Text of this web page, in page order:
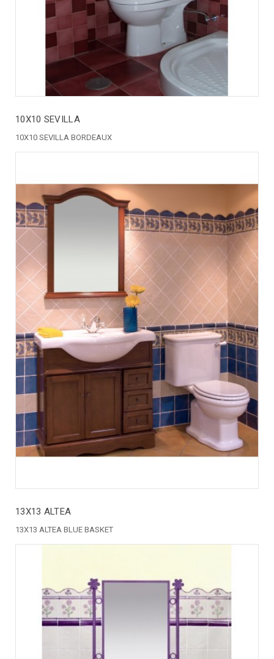
10X10 SEVILLA
10X10 SEVILLA BORDEAUX
13X13 ALTEA
13X13 ALTEA BLUE BASKET